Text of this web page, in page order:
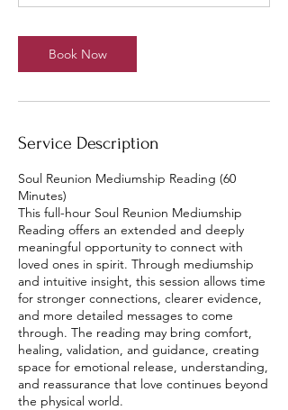
Book Now
Service Description
Soul Reunion Mediumship Reading (60
Minutes)
This full-hour Soul Reunion Mediumship
Reading offers an extended and deeply
meaningful opportunity to connect with
loved ones in spirit. Through mediumship
and intuitive insight, this session allows time
for stronger connections, clearer evidence,
and more detailed messages to come
through. The reading may bring comfort,
healing, validation, and guidance, creating
space for emotional release, understanding,
and reassurance that love continues beyond
the physical world.